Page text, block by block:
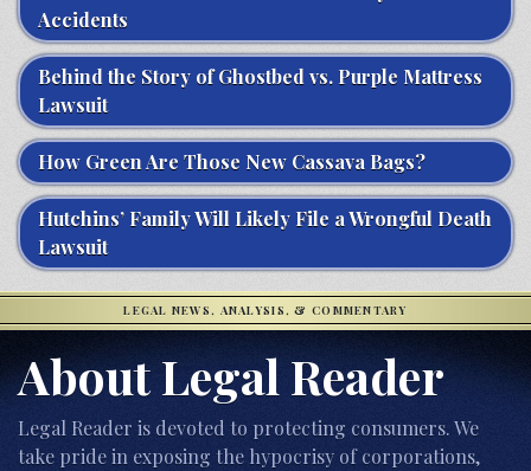
Accidents
Behind the Story of Ghostbed vs. Purple Mattress
Lawsuit
How Green Are Those New Cassava Bags?
Hutchins’ Family Will Likely File a Wrongful Death
Lawsuit
LEGAL NEWS, ANALYSIS, & COMMENTARY
About Legal Reader
Legal Reader is devoted to protecting consumers. We
take pride in exposing the hypocrisy of corporations,